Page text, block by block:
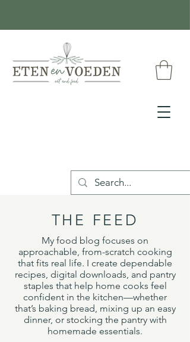
THE FEED
My food blog focuses on
approachable, from-scratch cooking
that fits real life. I create dependable
recipes, digital downloads, and pantry
staples that help home cooks feel
confident in the kitchen—whether
that’s baking bread, mixing up an easy
dinner, or stocking the pantry with
homemade essentials.